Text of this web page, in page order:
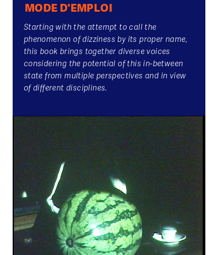
MODE D'EMPLOI
Starting with the attempt to call the
phenomenon of dizziness by its proper name,
this book brings together diverse voices
considering the potential of this in-between
state from multiple perspectives and in view
of different disciplines.